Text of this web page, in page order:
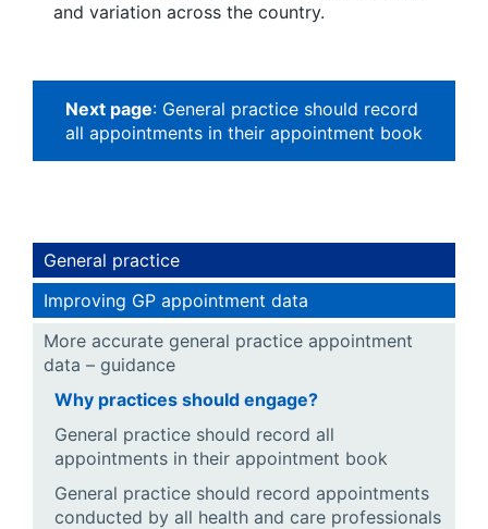
and variation across the country.
Next page: General practice should record
all appointments in their appointment book
General practice
Improving GP appointment data
More accurate general practice appointment
data – guidance
Why practices should engage?
General practice should record all
appointments in their appointment book
General practice should record appointments
conducted by all health and care professionals